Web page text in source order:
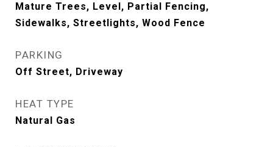
Mature Trees, Level, Partial Fencing,
Sidewalks, Streetlights, Wood Fence
PARKING
Off Street, Driveway
HEAT TYPE
Natural Gas